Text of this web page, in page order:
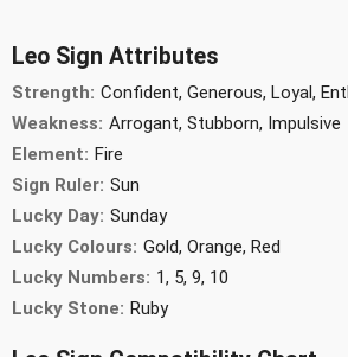
Leo Sign Attributes
Strength: Confident, Generous, Loyal,
Weakness: Arrogant, Stubborn, Impulsive
Element: Fire
Sign Ruler: Sun
Lucky Day: Sunday
Lucky Colours: Gold, Orange, Red
Lucky Numbers: 1, 5, 9, 10
Lucky Stone: Ruby